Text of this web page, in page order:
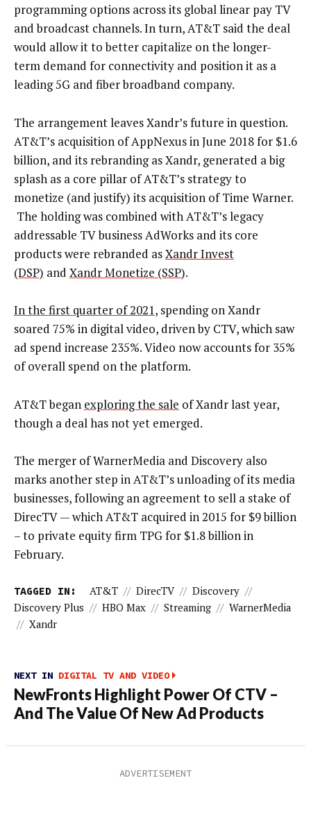
programming options across its global linear pay TV
and broadcast channels. In turn, AT&T said the deal
would allow it to better capitalize on the longer-
term demand for connectivity and position it as a
leading 5G and fiber broadband company.
The arrangement leaves Xandr’s future in question.
AT&T’s acquisition of AppNexus in June 2018 for $1.6
billion, and its rebranding as Xandr, generated a big
splash as a core pillar of AT&T’s strategy to
monetize (and justify) its acquisition of Time Warner.
The holding was combined with AT&T’s legacy
addressable TV business AdWorks and its core
products were rebranded asXandr Invest
(DSP) and Xandr Monetize (SSP).
In the first quarter of 2021, spending on Xandr
soared 75% in digital video, driven by CTV, which saw
ad spend increase 235%. Video now accounts for 35%
of overall spend on the platform.
AT&T began exploring the sale of Xandr last year,
though a deal has not yet emerged.
The merger of WarnerMedia and Discovery also
marks another step in AT&T’s unloading of its media
businesses, following an agreement to sell a stake of
DirecTV — which AT&T acquired in 2015 for $9 billion
– to private equity firm TPG for $1.8 billion in
February.
TAGGED IN: AT&T // DirecTV // Discovery //
Discovery Plus // HBO Max // Streaming // WarnerMedia
// Xandr
NEXT IN DIGITAL TV AND VIDEO
NewFronts Highlight Power Of CTV –
And The Value Of New Ad Products